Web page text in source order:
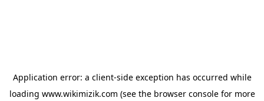
Application error: a client-side exception has occurred while
loading www.wikimizik.com (see the browser consolefor more